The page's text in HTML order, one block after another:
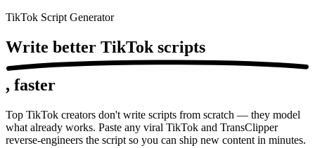
TikTok Script Generator
Write better TikTok scripts
, faster
Top TikTok creators don't write scripts from scratch — they model
what already works. Paste any viral TikTok and TransClipper
reverse-engineers the script so you can ship new content in minutes.